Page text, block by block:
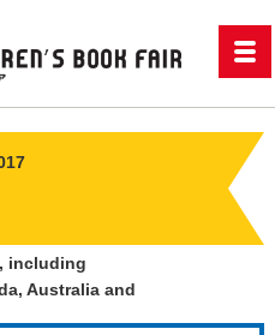
including
Australia and